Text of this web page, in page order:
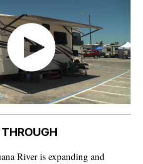
River is expanding and